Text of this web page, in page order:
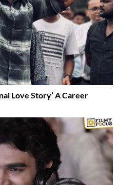
Love Story’ A Career